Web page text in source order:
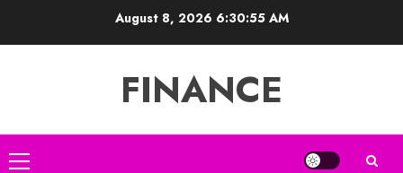
August 8, 2026 6:30:55 AM
FINANCE
Primary